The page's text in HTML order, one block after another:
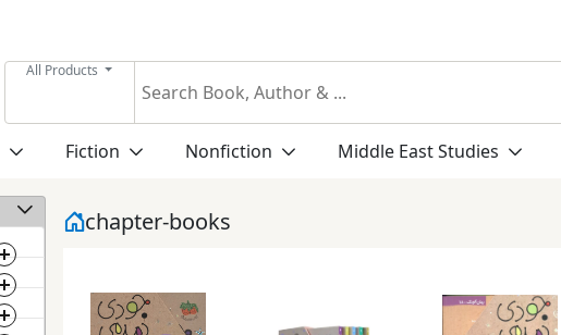
All Products
Fiction Nonfiction Middle East Studies
chapter-books